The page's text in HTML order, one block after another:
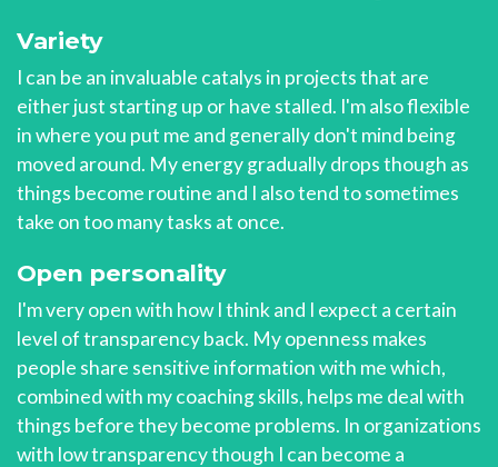
Variety
I can be an invaluable catalys in projects that are
either just starting up or have stalled. I'm also flexible
in where you put me and generally don't mind being
moved around. My energy gradually drops though as
things become routine and I also tend to sometimes
take on too many tasks at once.
Open personality
I'm very open with how I think and I expect a certain
level of transparency back. My openness makes
people share sensitive information with me which,
combined with my coaching skills, helps me deal with
things before they become problems. In organizations
with low transparency though I can become a